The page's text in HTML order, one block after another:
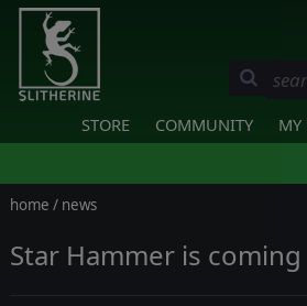
STORE COMMUNITY MY
home / news
Star Hammer is